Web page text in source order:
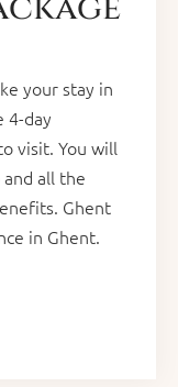
your stay in
4-day
visit. You will
all the
Ghent
in Ghent.